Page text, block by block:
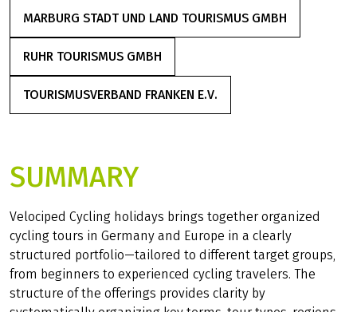
MARBURG STADT UND LAND TOURISMUS GMBH
(LINK OPENS IN A NEW TAB)
RUHR TOURISMUS GMBH(LINK OPENS IN A NEW TAB)
TOURISMUSVERBAND FRANKEN E.V.
(LINK OPENS IN A NEW TAB)
SUMMARY
Velociped Cycling holidays brings together organized
cycling tours in Germany and Europe in a clearly
structured portfolio—tailored to different target groups,
from beginners to experienced cycling travelers. The
structure of the offerings provides clarity by